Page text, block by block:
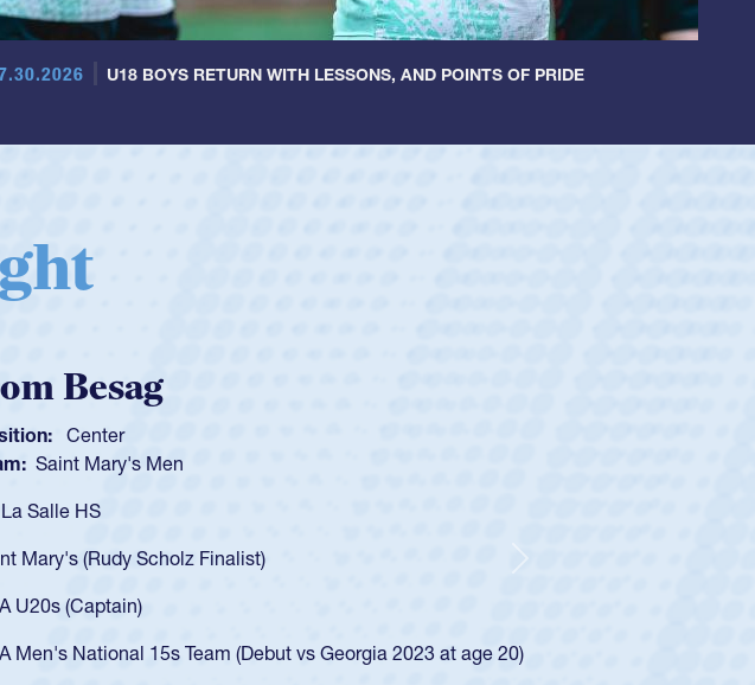
U18 BOYS RETURN WITH LESSONS, AND POINTS OF PRIDE
Huntley
Scrum Half
Cathedral Catholic Boys
17-year-old Spencer Huntley required a waiver to play for the USA
waiver and impressed for the USA U20s, and then moved up to the
U23s. He led the San Diego Mustangs to a national HS Club
in 2024.
also played in the SoCal single-school league for Cathedral Catholic.